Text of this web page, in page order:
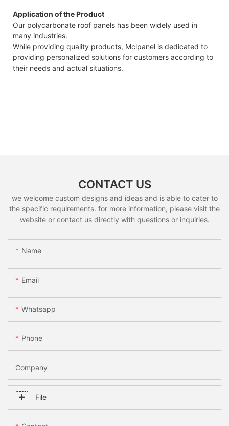
Application of the Product
Our polycarbonate roof panels has been widely used in
many industries.
While providing quality products, Mclpanel is dedicated to
providing personalized solutions for customers according to
their needs and actual situations.
CONTACT US
we welcome custom designs and ideas and is able to cater to
the specific requirements. for more information, please visit the
website or contact us directly with questions or inquiries.
Name
Email
Whatsapp
Phone
Company
File